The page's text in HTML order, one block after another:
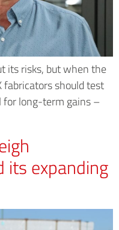
its risks, but when the
fabricators should test
for long-term gains –
its expanding